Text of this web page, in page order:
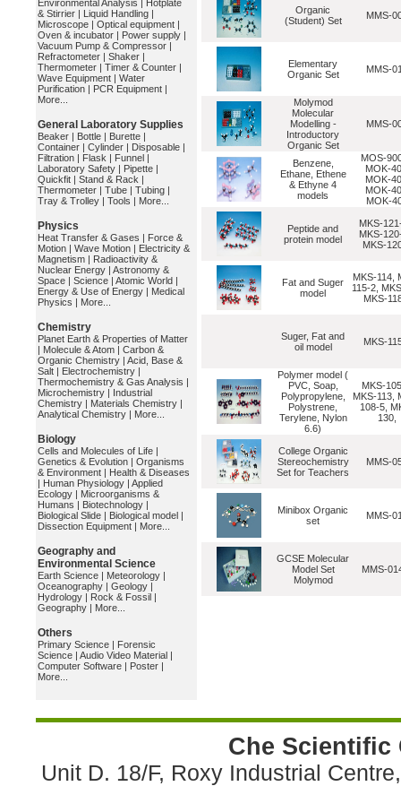
Environmental Analysis | Hotplate
& Stirrier | Liquid Handling |
Microscope | Optical equipment |
Oven & incubator | Power supply |
Vacuum Pump & Compressor |
Refractometer | Shaker |
Thermometer | Timer & Counter |
Wave Equipment | Water
Purification | PCR Equipment |
More...
General Laboratory Supplies
Beaker | Bottle | Burette |
Container | Cylinder | Disposable |
Filtration | Flask | Funnel |
Laboratory Safety | Pipette |
Quickfit | Stand & Rack |
Thermometer | Tube | Tubing |
Tray & Trolley | Tools | More...
Physics
Heat Transfer & Gases | Force &
Motion | Wave Motion | Electricity &
Magnetism | Radioactivity &
Nuclear Energy | Astronomy &
Space | Science | Atomic World |
Energy & Use of Energy | Medical
Physics | More...
Chemistry
Planet Earth & Properties of Matter
| Molecule & Atom | Carbon &
Organic Chemistry | Acid, Base &
Salt | Electrochemistry |
Thermochemistry & Gas Analysis |
Microchemistry | Industrial
Chemistry | Materials Chemistry |
Analytical Chemistry | More...
Biology
Cells and Molecules of Life |
Genetics & Evolution | Organisms
& Environment | Health & Diseases
| Human Physiology | Applied
Ecology | Microorganisms &
Humans | Biotechnology |
Biological Slide | Biological model |
Dissection Equipment | More...
Geography and
Environmental Science
Earth Science | Meteorology |
Oceanography | Geology |
Hydrology | Rock & Fossil |
Geography | More...
Others
Primary Science | Forensic
Science | Audio Video Material |
Computer Software | Poster |
More...
Organic
(Student) Set
MMS-
Elementary
Organic Set
MMS-
Molymod
Molecular
Modelling -
Introductory
Organic Set
MMS-
Benzene,
Ethane, Ethene
& Ethyne 4
models
MOS-
MOK-
MOK-
MOK-
MOK-
Peptide and
protein model
MKS-
MKS-
MKS-
Fat and Suger
model
MKS-114,
115-2,
MKS-
Suger, Fat and
oil model
MKS-
Polymer model (
PVC, Soap,
Polypropylene,
Polystrene,
Terylene, Nylon
6.6)
MKS-
MKS-113,
108-5,
130,
College Organic
Stereochemistry
Set for Teachers
MMS-
Minibox Organic
set
MMS-
GCSE Molecular
Model Set
Molymod
MMS-
Che Scientific
Unit D. 18/F, Roxy Industrial